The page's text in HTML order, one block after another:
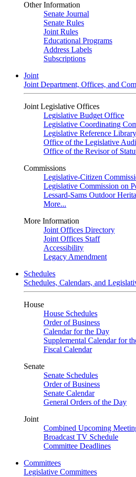
Other Information
Senate Journal
Senate Rules
Joint Rules
Educational Programs
Address Labels
Subscriptions
Joint
Joint Department, Offices, and
Joint Legislative Offices
Legislative Budget Office
Legislative Coordinating
Legislative Reference Library
Office of the Legislative
Office of the Revisor of
Commissions
Legislative-Citizen
Legislative Commission on
Lessard-Sams Outdoor
More...
More Information
Joint Offices Directory
Joint Offices Staff
Accessibility
Legacy Amendment
Schedules
Schedules, Calendars, and
House
House Schedules
Order of Business
Calendar for the Day
Supplemental Calendar for
Fiscal Calendar
Senate
Senate Schedules
Order of Business
Senate Calendar
General Orders of the Day
Joint
Combined Upcoming
Broadcast TV Schedule
Committee Deadlines
Committees
Legislative Committees